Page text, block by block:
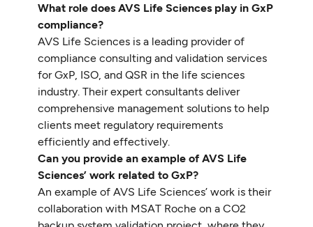
What role does AVS Life Sciences play in GxP
compliance?
AVS Life Sciences is a leading provider of
compliance consulting and validation services
for GxP, ISO, and QSR in the life sciences
industry. Their expert consultants deliver
comprehensive management solutions to help
clients meet regulatory requirements
efficiently and effectively.
Can you provide an example of AVS Life
Sciences’ work related to GxP?
An example of AVS Life Sciences’ work is their
collaboration with MSAT Roche on a CO2